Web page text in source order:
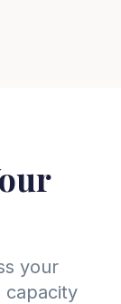
your
capacity